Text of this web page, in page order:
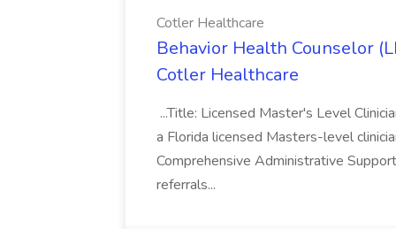
Cotler Healthcare
Behavior Health Counselor
Cotler Healthcare
...Title: Licensed Master's Level
a Florida licensed Masters-level
Comprehensive Administrative
referrals...